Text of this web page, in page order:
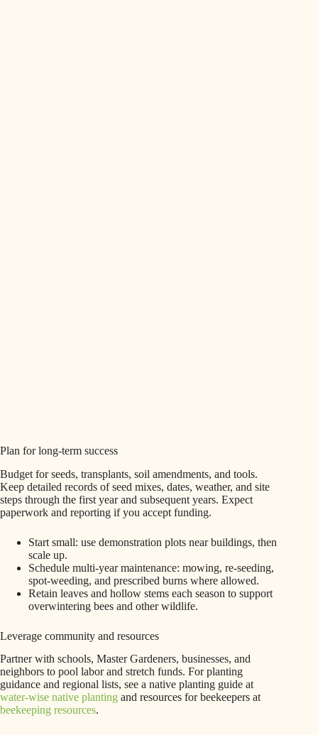
Plan for long-term success
Budget for seeds, transplants, soil amendments, and tools.
Keep detailed records of seed mixes, dates, weather, and site
steps through the first year and subsequent years. Expect
paperwork and reporting if you accept funding.
Start small: use demonstration plots near buildings, then
scale up.
Schedule multi-year maintenance: mowing, re-seeding,
spot-weeding, and prescribed burns where allowed.
Retain leaves and hollow stems each season to support
overwintering bees and other wildlife.
Leverage community and resources
Partner with schools, Master Gardeners, businesses, and
neighbors to pool labor and stretch funds. For planting
guidance and regional lists, see a native planting guide at
water-wise native planting and resources for beekeepers at
beekeeping resources.